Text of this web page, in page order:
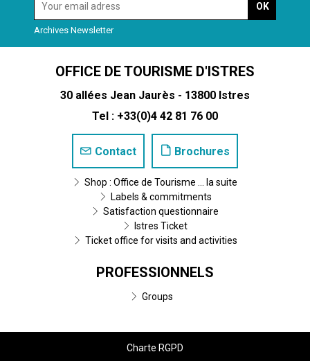
Archives Newsletter
OFFICE DE TOURISME D'ISTRES
30 allées Jean Jaurès - 13800 Istres
Tel : +33(0)4 42 81 76 00
Contact Brochures
Shop : Office de Tourisme ... la suite
Labels & commitments
Satisfaction questionnaire
Istres Ticket
Ticket office for visits and activities
PROFESSIONNELS
Groups
Charte RGPD